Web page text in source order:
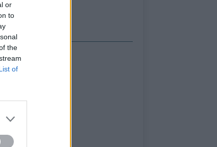
or
to
the
of
la carte